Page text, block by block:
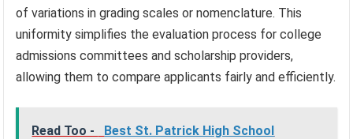
of variations in grading scales or nomenclature. This
uniformity simplifies the evaluation process for college
admissions committees and scholarship providers,
allowing them to compare applicants fairly and efficiently.
Read Too -
Best St. Patrick High School